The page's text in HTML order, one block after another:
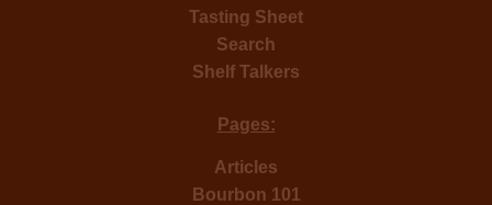
Tasting Sheet
Search
Shelf Talkers
Pages:
Articles
Bourbon 101